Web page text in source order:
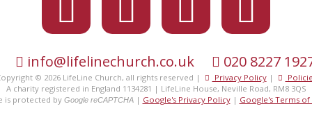
info@lifelinechurch.co.uk 020 8227
© 2026 LifeLine Church, all rights reserved | Privacy Policy|
A charity registered in England 1134281 | LifeLine House, Neville Road, RM8 3QS
is protected by Google reCAPTCHA| Google's Privacy Policy| Google's Terms of
the